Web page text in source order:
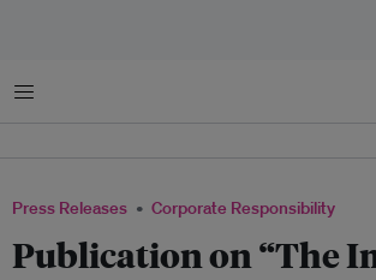
Menu
Press Releases Corporate Responsibility
Publication on “The